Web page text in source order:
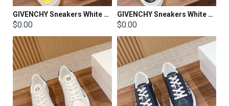
GIVENCHY Sneakers White Shoes
$0.00
GIVENCHY Sneakers White Shoes
$0.00